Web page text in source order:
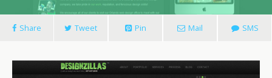
Share Tweet Pin Mail SMS